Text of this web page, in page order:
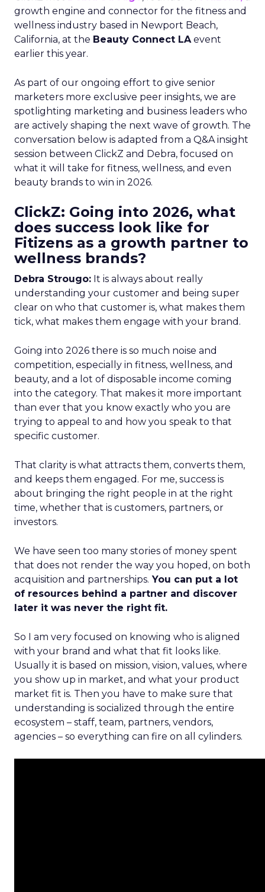
growth engine and connector for the fitness and
wellness industry based in Newport Beach,
California, at the Beauty Connect LAevent
earlier this year.
As part of our ongoing effort to give senior
marketers more exclusive peer insights, we are
spotlighting marketing and business leaders who
are actively shaping the next wave of growth. The
conversation below is adapted from a Q&A insight
session between ClickZ and Debra, focused on
what it will take for fitness, wellness, and even
beauty brands to win in 2026.
ClickZ: Going into 2026, what
does success look like for
Fitizens as a growth partner to
wellness brands?
Debra Strougo: It is always about really
understanding your customer and being super
clear on who that customer is, what makes them
tick, what makes them engage with your brand.
Going into 2026 there is so much noise and
competition, especially in fitness, wellness, and
beauty, and a lot of disposable income coming
into the category. That makes it more important
than ever that you know exactly who you are
trying to appeal to and how you speak to that
specific customer.
That clarity is what attracts them, converts them,
and keeps them engaged. For me, success is
about bringing the right people in at the right
time, whether that is customers, partners, or
investors.
We have seen too many stories of money spent
that does not render the way you hoped, on both
acquisition and partnerships. You can put a lot
of resources behind a partner and discover
later it was never the right fit.
So I am very focused on knowing who is aligned
with your brand and what that fit looks like.
Usually it is based on mission, vision, values, where
you show up in market, and what your product
market fit is. Then you have to make sure that
understanding is socialized through the entire
ecosystem – staff, team, partners, vendors,
agencies – so everything can fire on all cylinders.